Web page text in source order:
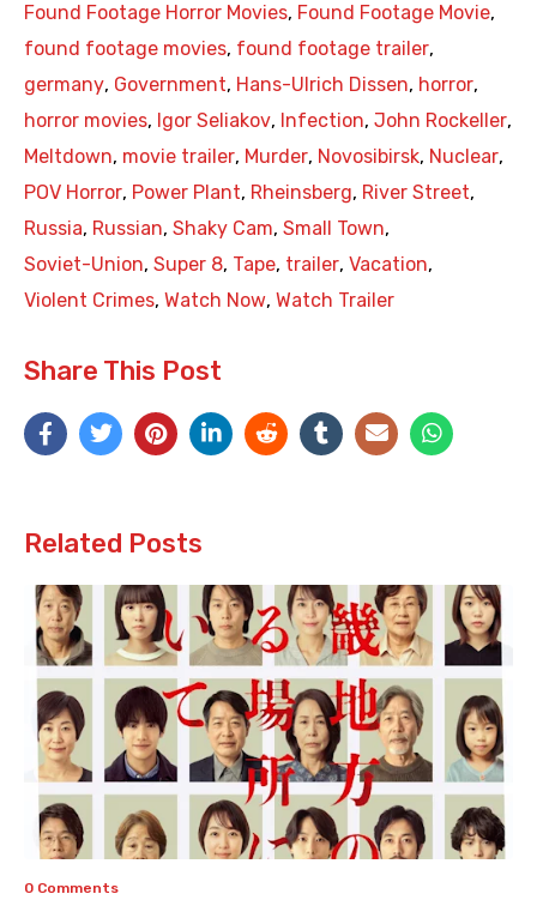
Found Footage Horror Movies, Found Footage Movie,
found footage movies, found footage trailer,
germany, Government, Hans-Ulrich Dissen, horror,
horror movies, Igor Seliakov, Infection, John Rockeller,
Meltdown, movie trailer, Murder, Novosibirsk, Nuclear,
POV Horror, Power Plant, Rheinsberg, River Street,
Russia, Russian, Shaky Cam, Small Town,
Soviet-Union, Super 8, Tape, trailer, Vacation,
Violent Crimes, Watch Now, Watch Trailer
Share This Post
Related Posts
0 Comments